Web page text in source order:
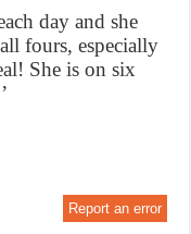
day and she
fours, especially
She is on six
Report an error